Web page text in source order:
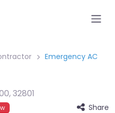
Emergency AC
,32801
Share